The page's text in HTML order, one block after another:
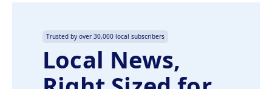
Trusted by over 30,000 local subscribers
Local News,